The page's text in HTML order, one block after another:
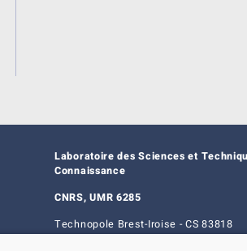
Laboratoire des Sciences et
Connaissance
CNRS, UMR 6285
Technopole Brest-Iroise - CS 83818
29238 Brest Cedex 3 - France